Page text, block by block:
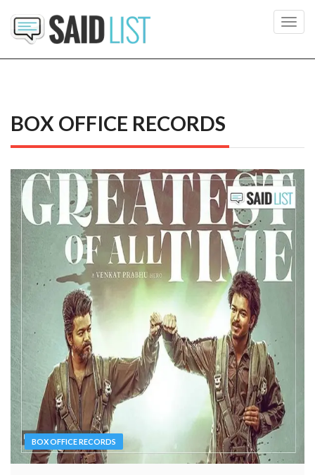
BOX OFFICE RECORDS
BOX OFFICE RECORDS